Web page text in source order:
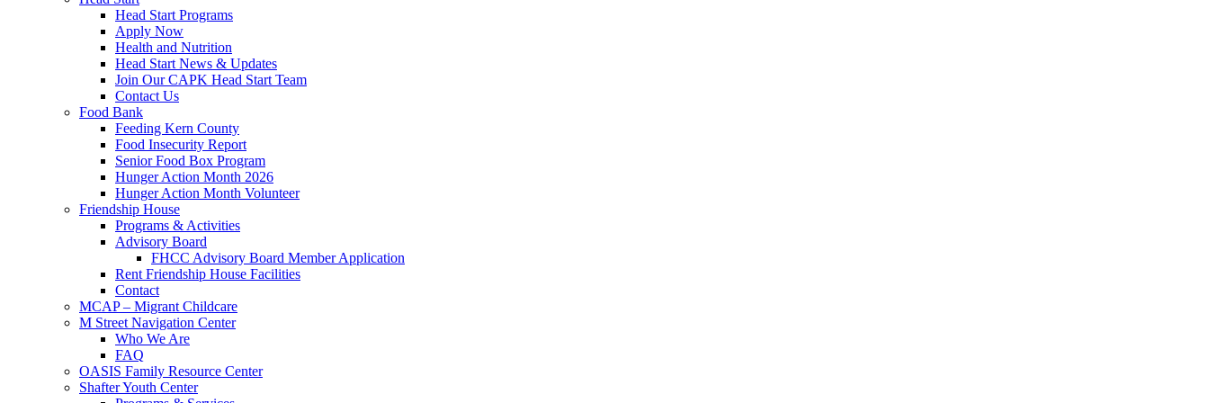
Head Start Programs
Apply Now
Health and Nutrition
Head Start News & Updates
Join Our CAPK Head Start Team
Contact Us
Food Bank
Feeding Kern County
Food Insecurity Report
Senior Food Box Program
Hunger Action Month 2026
Hunger Action Month Volunteer
Friendship House
Programs & Activities
Advisory Board
FHCC Advisory Board Member Application
Rent Friendship House Facilities
Contact
MCAP – Migrant Childcare
M Street Navigation Center
Who We Are
FAQ
OASIS Family Resource Center
Shafter Youth Center